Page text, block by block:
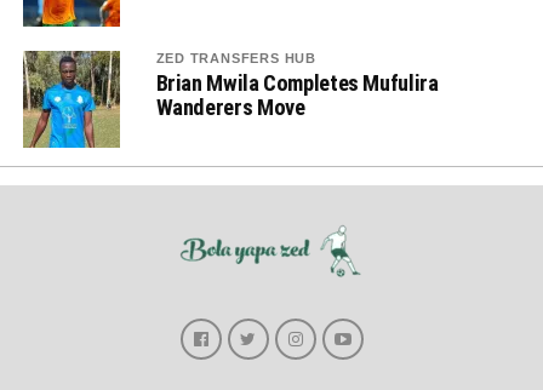
ZED TRANSFERS HUB
Brian Mwila Completes Mufulira
Wanderers Move